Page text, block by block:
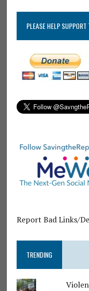
PLEASE HELP
Report Bad Links/
TRENDING